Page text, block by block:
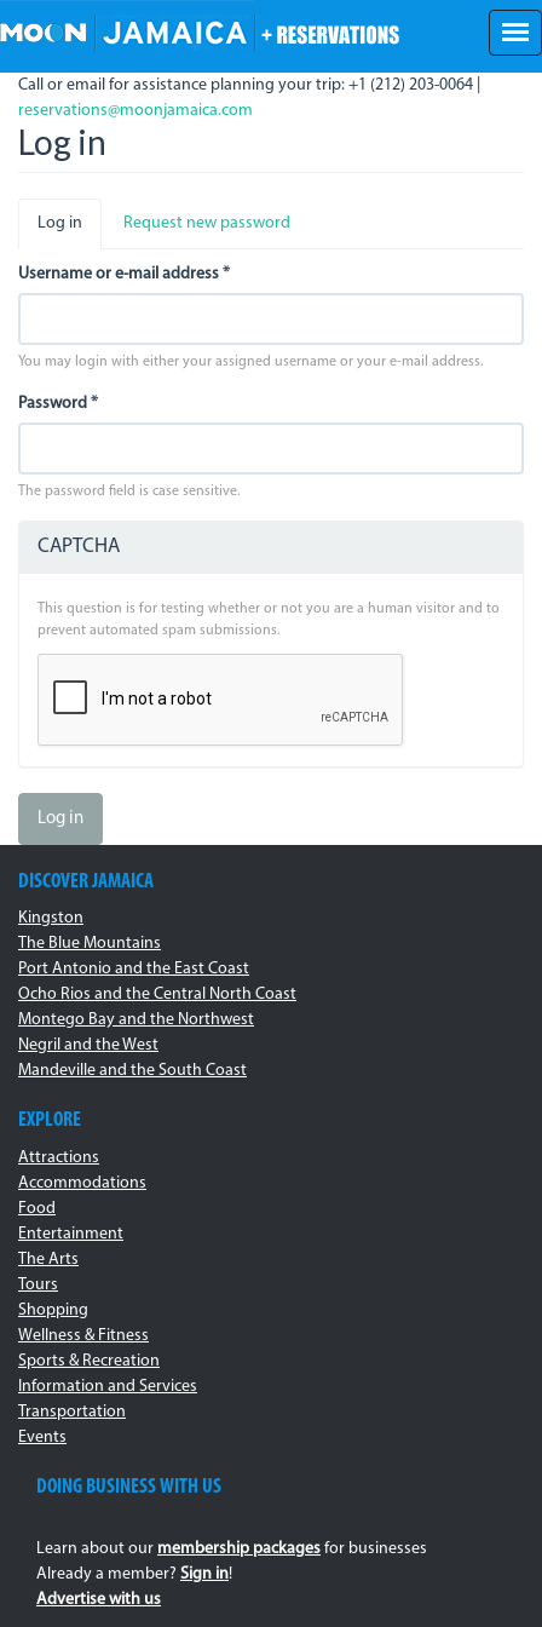
to
content
Call or email for assistance planning your trip: +1 (212) 203-0064 |
reservations@moonjamaica.com
Log in
Primary
tabs
Log in (activeRequest new password
Username or e-mail address *
You may login with either your assigned username or your e-mail address.
Password *
The password field is case sensitive.
CAPTCHA
This question is for testing whether or not you are a human visitor and to
prevent automated spam submissions.
Log in
DISCOVER JAMAICA
Kingston
The Blue Mountains
Port Antonio and the East Coast
Ocho Rios and the Central North Coast
Montego Bay and the Northwest
Negril and the West
Mandeville and the South Coast
EXPLORE
Attractions
Accommodations
Food
Entertainment
The Arts
Tours
Shopping
Wellness & Fitness
Sports & Recreation
Information and Services
Transportation
Events
DOING BUSINESS WITH US
Learn about our membership packages for businesses
Already a member? Sign in!
Advertise with us